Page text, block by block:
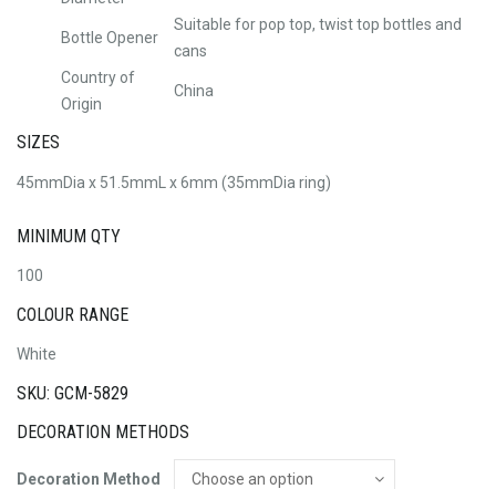
Bottle Opener
Suitable for pop top, twist top bottles and
cans
Country of
Origin
China
SIZES
45mmDia x 51.5mmL x 6mm (35mmDia ring)
MINIMUM QTY
100
COLOUR RANGE
White
SKU: GCM-5829
DECORATION METHODS
Decoration Method